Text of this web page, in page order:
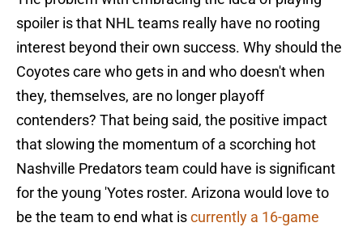
spoiler is that NHL teams really have no rooting
interest beyond their own success. Why should the
Coyotes care who gets in and who doesn't when
they, themselves, are no longer playoff
contenders? That being said, the positive impact
that slowing the momentum of a scorching hot
Nashville Predators team could have is significant
for the young 'Yotes roster. Arizona would love to
be the team to end what iscurrently a 16-game